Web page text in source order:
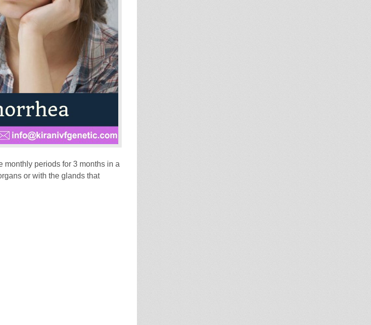
periods for 3 months in a
or with the glands that